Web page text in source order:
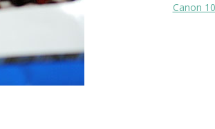
Canon